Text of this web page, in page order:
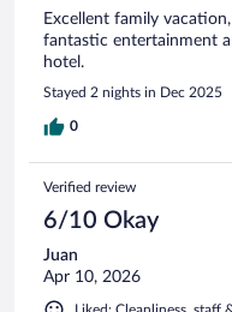
Excellent family
fantastic entertainment
hotel.
Stayed 2 nights in Dec 2025
0
Verified review
6/10 Okay
Juan
Apr 10, 2026